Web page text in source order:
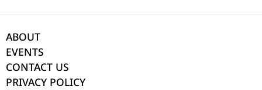
ABOUT
EVENTS
CONTACT US
PRIVACY POLICY